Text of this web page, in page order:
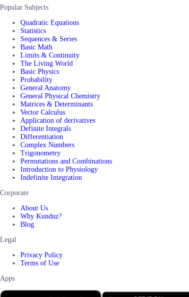
Popular Subjects
Quadratic Equations
Statistics
Sequences & Series
Basic Math
Limits & Continuity
The Living World
Basic Physics
Probability
General Anatomy
General Physical Chemistry
Matrices & Determinants
Vector Calculus
Application of derivatives
Definite Integrals
Differentiation
Complex Numbers
Trigonometry
Permutations and Combinations
Introduction to Physiology
Indefinite Integration
Corporate
About Us
Why Kunduz?
Blog
Legal
Privacy Policy
Terms of Use
Apps